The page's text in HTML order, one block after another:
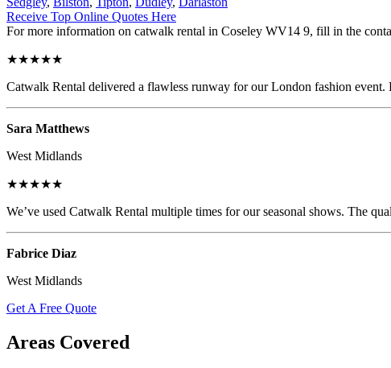
Receive Top Online Quotes Here
For more information on catwalk rental in Coseley WV14 9, fill in the
★★★★★
Catwalk Rental delivered a flawless runway for our London fashion event.
Sara Matthews
West Midlands
★★★★★
We’ve used Catwalk Rental multiple times for our seasonal shows. The
Fabrice Diaz
West Midlands
Get A Free Quote
Areas Covered